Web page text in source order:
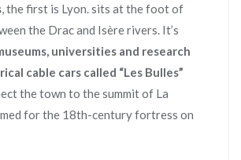
, the first is Lyon. sits at the foot of
the Drac and Isère rivers. It’s
universities and research
cable cars called “Les Bulles”
the town to the summit of La
for the 18th-century fortress on